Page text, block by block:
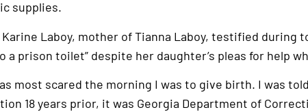
supplies.
Karine Laboy, mother of Tianna Laboy, testified during
a prison toilet” despite her daughter’s pleas for help
most scared the morning I was to give birth. I was
18 years prior, it was Georgia Department of